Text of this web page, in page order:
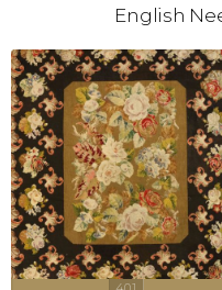
English